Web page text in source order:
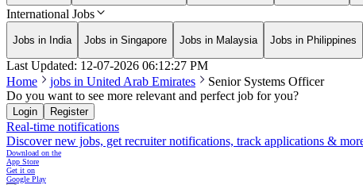
International Jobs
Jobs in India Jobs in Singapore Jobs in Malaysia Jobs in Philippines
Last Updated: 12-07-2026 06:12:27 PM
Home
jobs in United Arab Emirates
Senior Systems Officer
Do you want to see more relevant and perfect job for you?
Login Register
Real-time notifications
Discover new jobs, get recruiter notifications, track applications &
Download on the
App Store
Get it on
Google Play